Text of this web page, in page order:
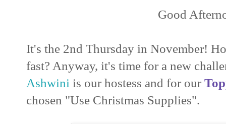
Good
It's the 2nd Thursday in November!
fast? Anyway, it's time for a new
Ashwini is our hostess and for our
chosen "Use Christmas Supplies".